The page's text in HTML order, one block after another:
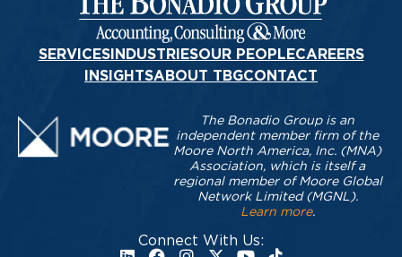
SERVICESINDUSTRIESOUR PEOPLECAREERS
INSIGHTSABOUT TBGCONTACT
Connect With Us:
The Bonadio Group is an
independent member firm of the
Moore North America, Inc. (MNA)
Association, which is itself a
regional member of Moore Global
Network Limited (MGNL).
Learn more.